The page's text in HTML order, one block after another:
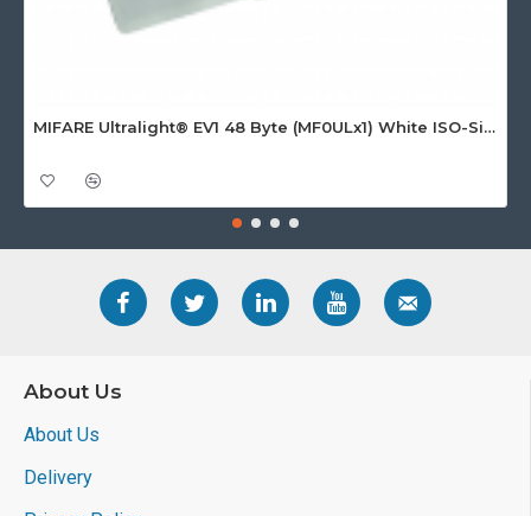
MIFARE Ultralight® EV1 48 Byte (MF0ULx1) White ISO-Sized Paper Ticket
About Us
About Us
Delivery